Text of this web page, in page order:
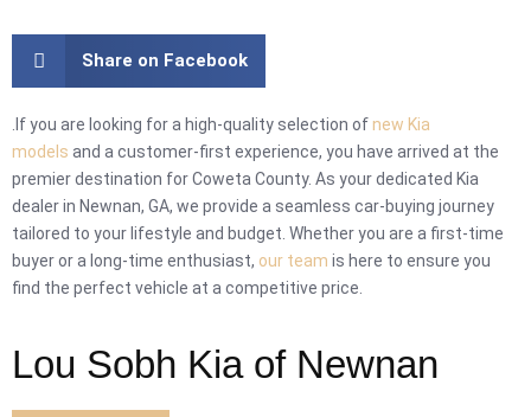
Share on Facebook
.If you are looking for a high-quality selection ofnew Kia
models and a customer-first experience, you have arrived at the
premier destination for Coweta County. As your dedicated Kia
dealer in Newnan, GA, we provide a seamless car-buying journey
tailored to your lifestyle and budget. Whether you are a first-time
buyer or a long-time enthusiast, our team is here to ensure you
find the perfect vehicle at a competitive price.
Lou Sobh Kia of Newnan